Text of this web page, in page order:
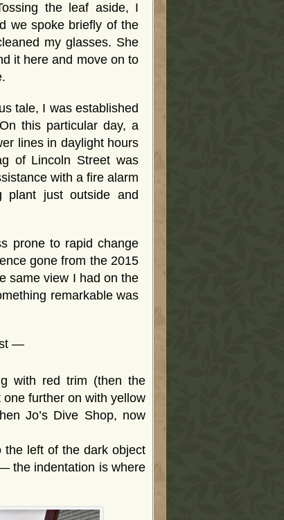
the leaf aside, I
we spoke briefly of the
my glasses. She
it here and move on to
tale, I was established
this particular day, a
lines in daylight hours
of Lincoln Street was
with a fire alarm
plant just outside and
prone to rapid change
gone from the 2015
same view I had on the
remarkable was
—
with red trim (then the
further on with yellow
Jo’s Dive Shop, now
the left of the dark object
the indentation is where